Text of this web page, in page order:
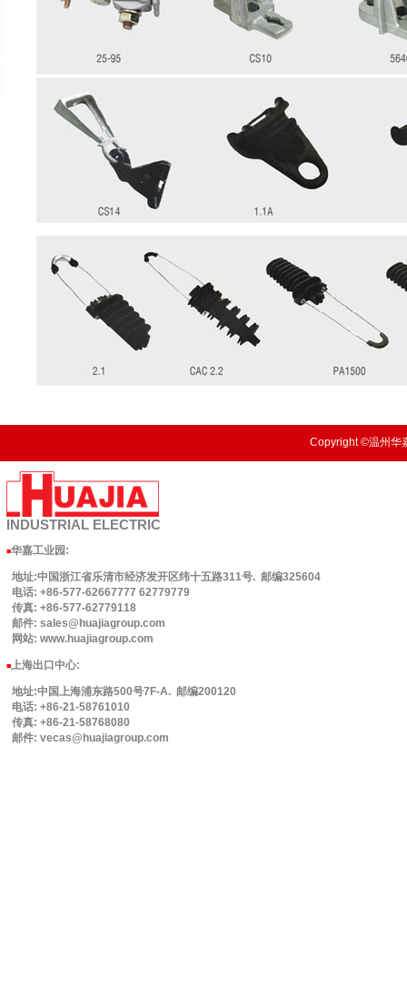
Copyright ©温州华
INDUSTRIAL ELECTRIC
■华嘉工业园 :
地址:中国浙江省乐清市经济发开区纬十五路311号. 邮编325604
电话: +86-577-62667777 62779779
传真: +86-577-62779118
邮件: sales@huajiagroup.com
网站: www.huajiagroup.com
■上海出口中心:
地址:中国上海浦东路500号7F-A. 邮编200120
电话: +86-21-58761010
传真: +86-21-58768080
邮件: vecas@huajiagroup.com